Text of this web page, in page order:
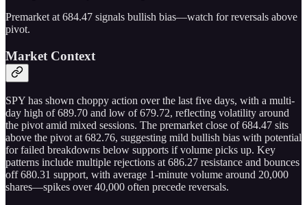
Premarket at 684.47 signals bullish bias—watch for reversals above
pivot.
Market Context
SPY has shown choppy action over the last five days, with a multi-
day high of 689.70 and low of 679.72, reflecting volatility around
the pivot amid mixed sessions. The premarket close of 684.47 sits
above the pivot at 682.76, suggesting mild bullish bias with potential
for failed breakdowns below supports if volume picks up. Key
patterns include multiple rejections at 686.27 resistance and bounces
off 680.31 support, with average 1-minute volume around 20,000
shares—spikes over 40,000 often precede reversals.